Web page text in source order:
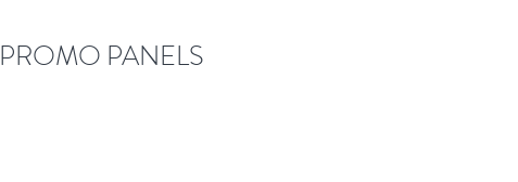
PROMO PANELS